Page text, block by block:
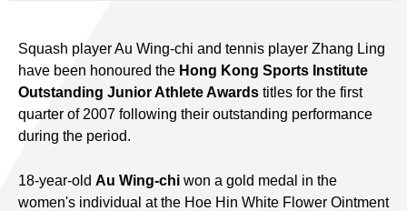
Squash player Au Wing-chi and tennis player Zhang Ling
have been honoured the Hong Kong Sports Institute
Outstanding Junior Athlete Awards titles for the first
quarter of 2007 following their outstanding performance
during the period.
18-year-old Au Wing-chi won a gold medal in the
women's individual at the Hoe Hin White Flower Ointment